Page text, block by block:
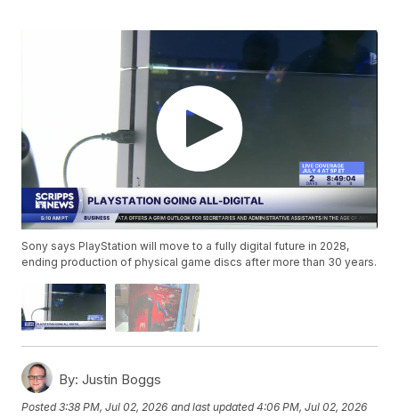
Sony says PlayStation will move to a fully digital future in 2028,
ending production of physical game discs after more than 30 years.
By: Justin Boggs
Posted3:38 PM, Jul 02, 2026 and last updated 4:06 PM, Jul 02, 2026